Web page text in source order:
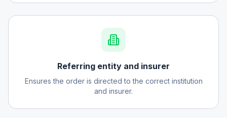
Referring entity and insurer
Ensures the order is directed to the correct institution
and insurer.